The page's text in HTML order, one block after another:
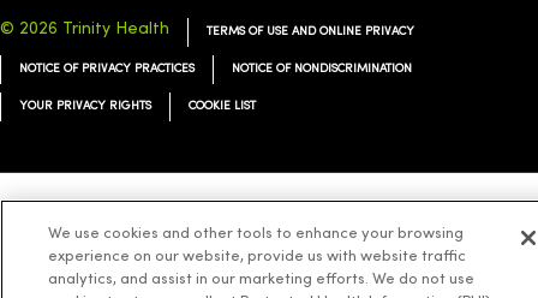
© 2026 Trinity Health TERMS OF USE AND ONLINE PRIVACY
NOTICE OF PRIVACY PRACTICES NOTICE OF NONDISCRIMINATION
YOUR PRIVACY RIGHTS COOKIE LIST
Language Assistance: English Español 简体中文 Tiếng Việt Deutsch
We use cookies and other tools to enhance your browsing
experience on our website, provide us with website traffic
analytics, and assist in our marketing efforts. We do not use